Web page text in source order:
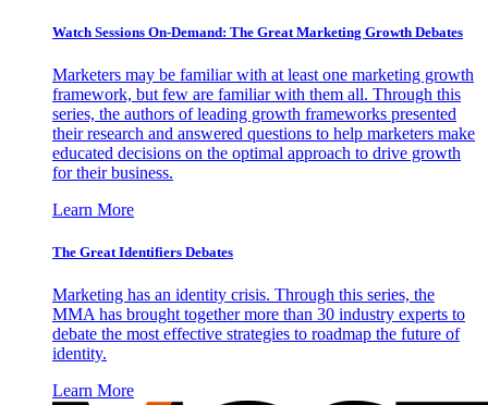
Watch Sessions On-Demand: The Great Marketing Growth Debates
Marketers may be familiar with at least one marketing growth
framework, but few are familiar with them all. Through this
series, the authors of leading growth frameworks presented
their research and answered questions to help marketers make
educated decisions on the optimal approach to drive growth
for their business.
Learn More
The Great Identifiers Debates
Marketing has an identity crisis. Through this series, the
MMA has brought together more than 30 industry experts to
debate the most effective strategies to roadmap the future of
identity.
Learn More